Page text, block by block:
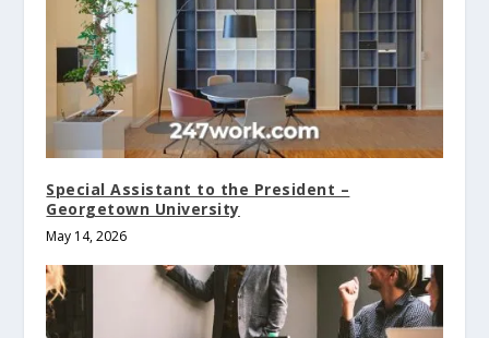
Special Assistant to the President –
Georgetown University
May 14, 2026